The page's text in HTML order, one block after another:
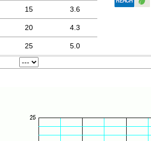
15 3.6
20 4.3
25
5.0